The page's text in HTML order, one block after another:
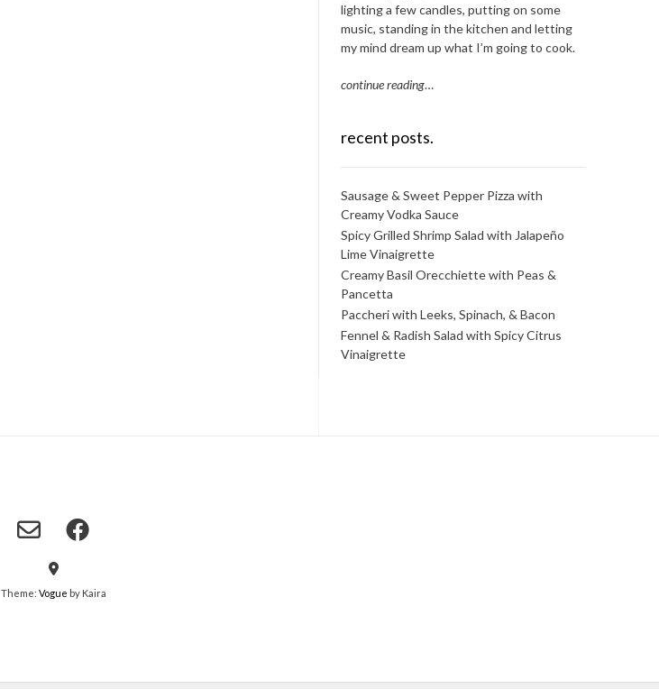
lighting a few candles, putting on some
music, standing in the kitchen and letting
my mind dream up what I’m going to cook.
continue reading…
recent posts.
Sausage & Sweet Pepper Pizza with
Creamy Vodka Sauce
Spicy Grilled Shrimp Salad with Jalapeño
Lime Vinaigrette
Creamy Basil Orecchiette with Peas &
Pancetta
Paccheri with Leeks, Spinach, & Bacon
Fennel & Radish Salad with Spicy Citrus
Vinaigrette
Theme: Vogue by Kaira